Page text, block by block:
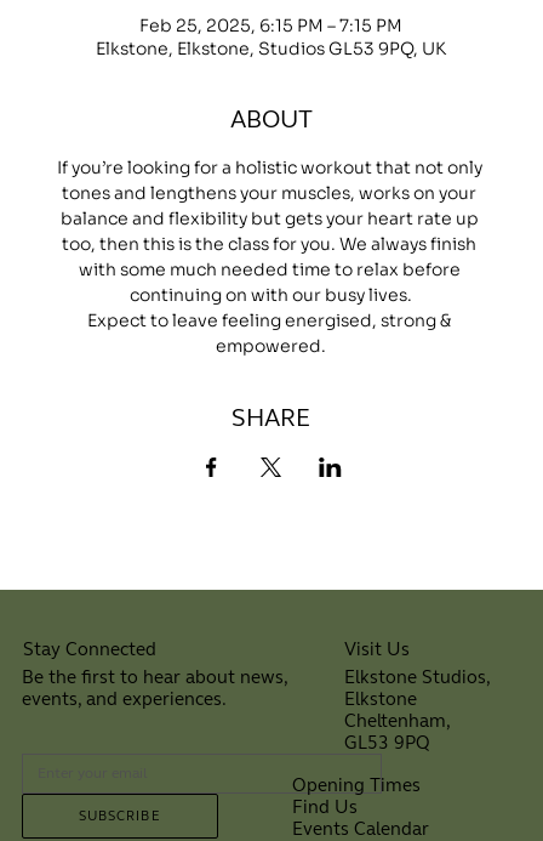
Feb 25, 2025, 6:15 PM – 7:15 PM
Elkstone, Elkstone, Studios GL53 9PQ, UK
ABOUT
If you’re looking for a holistic workout that not only
tones and lengthens your muscles, works on your
balance and flexibility but gets your heart rate up
too, then this is the class for you. We always finish
with some much needed time to relax before
continuing on with our busy lives.
Expect to leave feeling energised, strong &
empowered.
SHARE
Stay Connected
Be the first to hear about news,
events, and experiences.
SUBSCRIBE
Visit Us
Elkstone Studios,
Elkstone
Cheltenham,
GL53 9PQ
Opening Times
Find Us
Events Calendar